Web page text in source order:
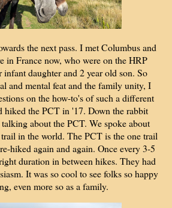
the next pass. I met Columbus and
in France now, who were on the HRP
daughter and 2 year old son. So
and mental feat and the family unity, I
on the how-to's of such a different
the PCT in '17. Down the rabbit
about the PCT. We spoke about
in the world. The PCT is the one trail
hiked again and again. Once every 3-5
duration in between hikes. They had
It was so cool to see folks so happy
even more so as a family.